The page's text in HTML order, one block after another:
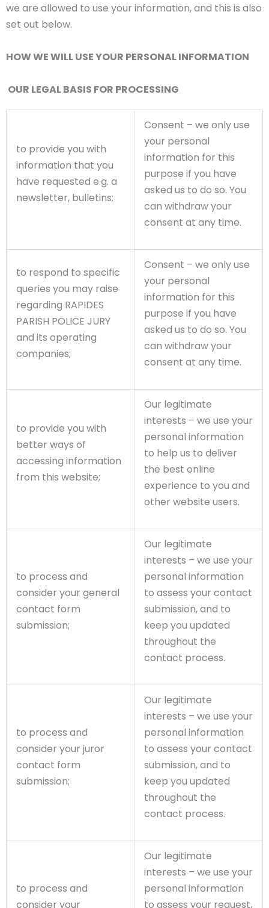
we are allowed to use your information, and this is also
set out below.
HOW WE WILL USE YOUR PERSONAL INFORMATION
OUR LEGAL BASIS FOR PROCESSING
to provide you with
information that you
have requested e.g. a
newsletter, bulletins;
Consent – we only use
your personal
information for this
purpose if you have
asked us to do so. You
can withdraw your
consent at any time.
to respond to specific
queries you may raise
regarding RAPIDES
PARISH POLICE JURY
and its operating
companies;
Consent – we only use
your personal
information for this
purpose if you have
asked us to do so. You
can withdraw your
consent at any time.
to provide you with
better ways of
accessing information
from this website;
Our legitimate
interests – we use your
personal information
to help us to deliver
the best online
experience to you and
other website users.
to process and
consider your general
contact form
submission;
Our legitimate
interests – we use your
personal information
to assess your contact
submission, and to
keep you updated
throughout the
contact process.
to process and
consider your juror
contact form
submission;
Our legitimate
interests – we use your
personal information
to assess your contact
submission, and to
keep you updated
throughout the
contact process.
to process and
consider your
Our legitimate
interests – we use your
personal information
to assess your request,